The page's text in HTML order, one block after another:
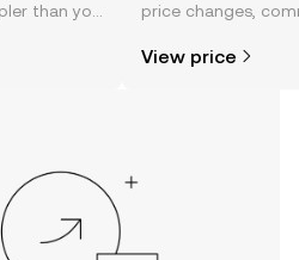
than you
right here
price changes,
View price